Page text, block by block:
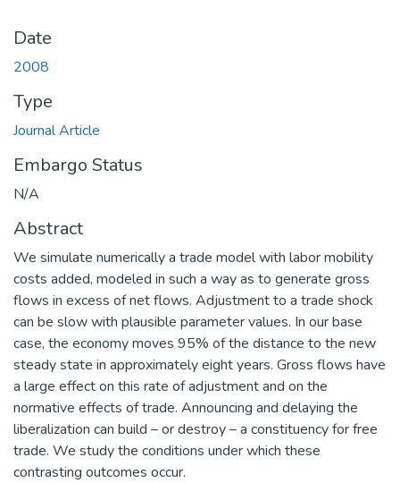
Date
2008
Type
Journal Article
Embargo Status
N/A
Abstract
We simulate numerically a trade model with labor mobility
costs added, modeled in such a way as to generate gross
flows in excess of net flows. Adjustment to a trade shock
can be slow with plausible parameter values. In our base
case, the economy moves 95% of the distance to the new
steady state in approximately eight years. Gross flows have
a large effect on this rate of adjustment and on the
normative effects of trade. Announcing and delaying the
liberalization can build – or destroy – a constituency for free
trade. We study the conditions under which these
contrasting outcomes occur.